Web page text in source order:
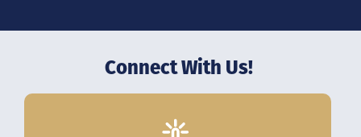
Connect With Us!